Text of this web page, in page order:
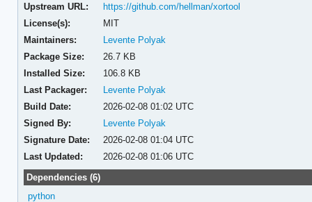
Upstream URL:
https://github.com/hellman/xortool
License(s):
MIT
Maintainers:
Levente Polyak
Package Size:
26.7 KB
Installed Size:
106.8 KB
Last Packager:
Levente Polyak
Build Date:
2026-02-08 01:02 UTC
Signed By:
Levente Polyak
Signature Date:
2026-02-08 01:04 UTC
Last Updated:
2026-02-08 01:06 UTC
Dependencies (6)
python